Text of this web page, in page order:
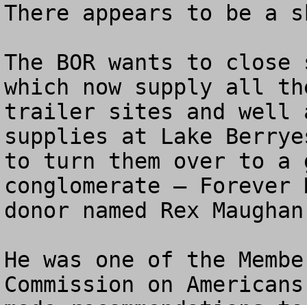
There appears to be a
The BOR wants to
which now supply all
trailer sites and well
supplies at Lake
to turn them over to
conglomerate –
donor named Rex
He was one of the
Commission on